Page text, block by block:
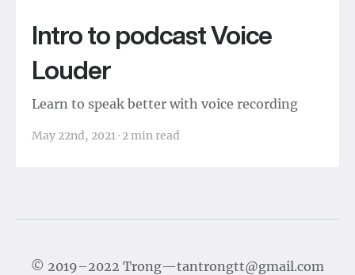
Intro to podcast Voice
Louder
Learn to speak better with voice recording
May 22nd, 2021· 2min read
© 2019–2022 Trong—tantrongtt@gmail.com